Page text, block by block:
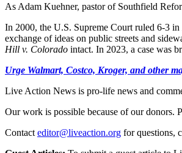
As Adam Kuehner, pastor of Southfield
In 2000, the U.S. Supreme Court ruled 6-3 in
exchange of ideas on public streets and
Hill v. Colorado intact. In 2023, a case was
Urge Walmart, Costco, Kroger, and other
Live Action News is pro-life news and
Our work is possible because of our donors.
Contact editor@liveaction.org for questions,